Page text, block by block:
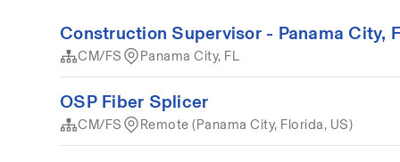
Construction Supervisor - Panama City,
CM/FS Panama City, FL
OSP Fiber Splicer
CM/FS Remote (Panama City, Florida, US)